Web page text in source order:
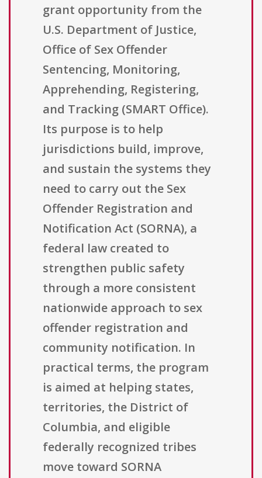
grant opportunity from the
U.S. Department of Justice,
Office of Sex Offender
Sentencing, Monitoring,
Apprehending, Registering,
and Tracking (SMART Office).
Its purpose is to help
jurisdictions build, improve,
and sustain the systems they
need to carry out the Sex
Offender Registration and
Notification Act (SORNA), a
federal law created to
strengthen public safety
through a more consistent
nationwide approach to sex
offender registration and
community notification. In
practical terms, the program
is aimed at helping states,
territories, the District of
Columbia, and eligible
federally recognized tribes
move toward SORNA